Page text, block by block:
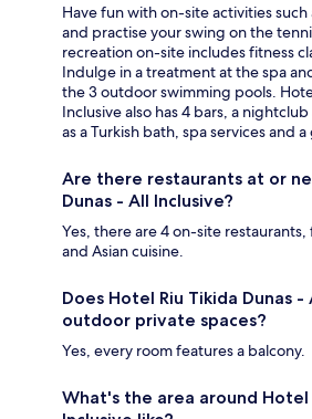
Have fun with on-site activities
and practise your swing on the
recreation on-site includes fitness
Indulge in a treatment at the spa
the 3 outdoor swimming pools.
Inclusive also has 4 bars, a
as a Turkish bath, spa services and
Are there restaurants at or
Dunas - All Inclusive?
Yes, there are 4 on-site
and Asian cuisine.
Does Hotel Riu Tikida Dunas
outdoor private spaces?
Yes, every room features a balcony.
What's the area around Hotel